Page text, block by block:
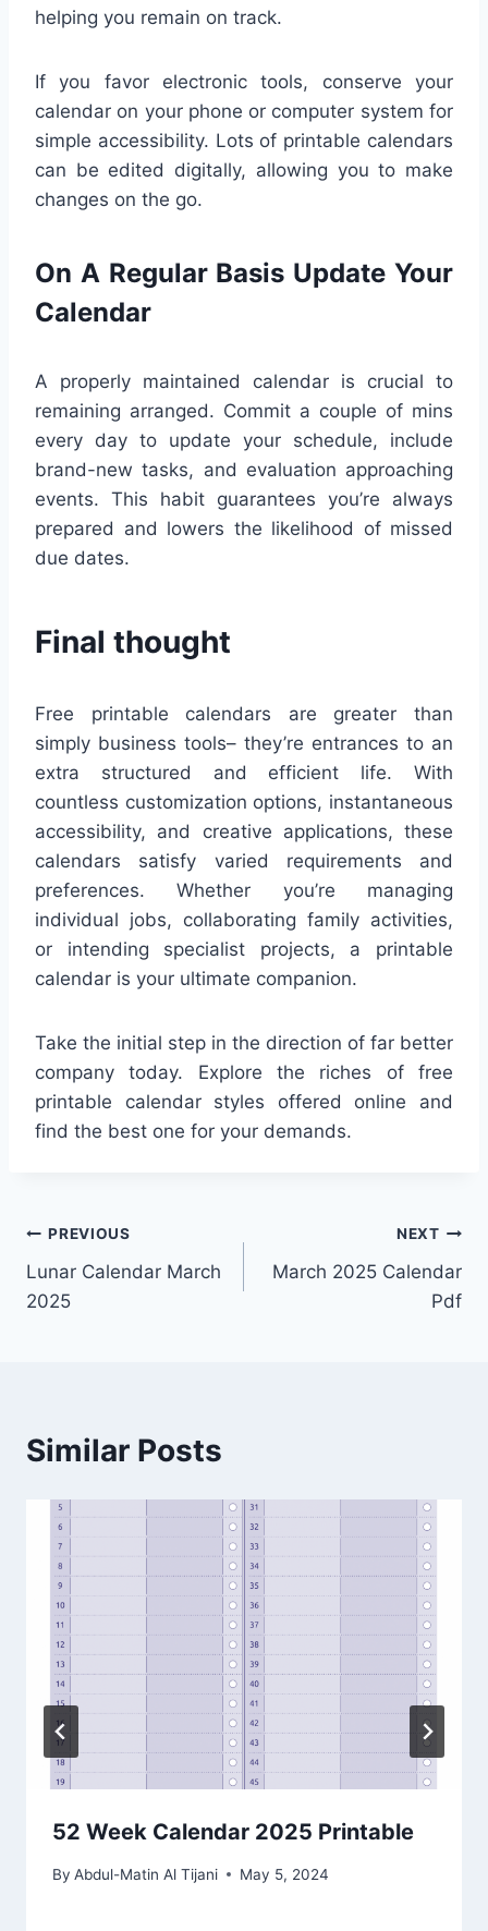
helping you remain on track.
If you favor electronic tools, conserve your
calendar on your phone or computer system for
simple accessibility. Lots of printable calendars
can be edited digitally, allowing you to make
changes on the go.
On A Regular Basis Update Your
Calendar
A properly maintained calendar is crucial to
remaining arranged. Commit a couple of mins
every day to update your schedule, include
brand-new tasks, and evaluation approaching
events. This habit guarantees you’re always
prepared and lowers the likelihood of missed
due dates.
Final thought
Free printable calendars are greater than
simply business tools– they’re entrances to an
extra structured and efficient life. With
countless customization options, instantaneous
accessibility, and creative applications, these
calendars satisfy varied requirements and
preferences. Whether you’re managing
individual jobs, collaborating family activities,
or intending specialist projects, a printable
calendar is your ultimate companion.
Take the initial step in the direction of far better
company today. Explore the riches of free
printable calendar styles offered online and
find the best one for your demands.
Post
navigation
PREVIOUS
Lunar Calendar March
2025
NEXT
March 2025 Calendar
Pdf
Similar Posts
52 Week Calendar 2025 Printable
By Abdul-Matin Al Tijani May 5, 2024